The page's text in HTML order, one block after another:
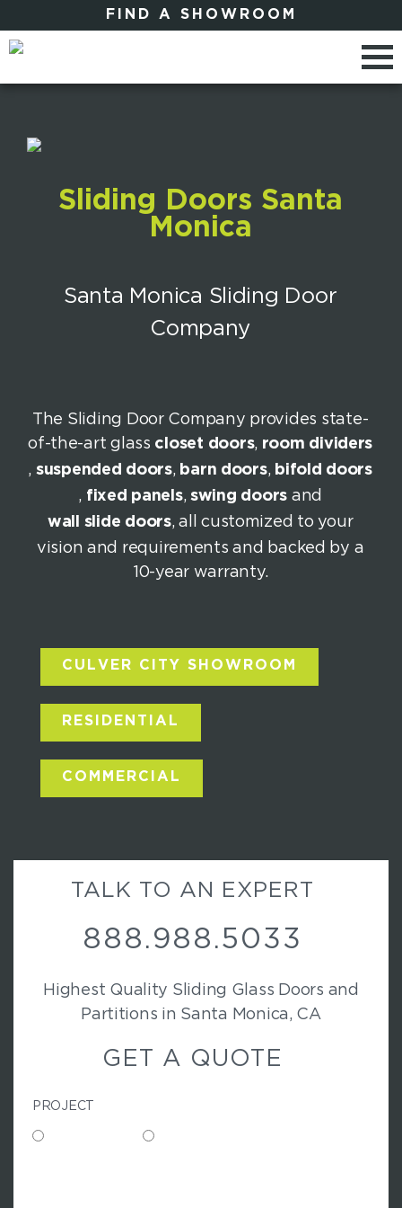
FIND A SHOWROOM
Sliding Doors Santa
Monica
Santa Monica Sliding Door
Company
The Sliding Door Company provides state-
of-the-art glass closet doors, room dividers
, suspended doors, barn doors, bifold doors
, fixed panels,swing doors and
wall slide doors, all customized to your
vision and requirements and backed by a
10-year warranty.
CULVER CITY SHOWROOM
RESIDENTIAL
COMMERCIAL
TALK TO AN EXPERT
888.988.5033
Highest Quality Sliding Glass Doors and
Partitions in Santa Monica, CA
GET A QUOTE
PROJECT